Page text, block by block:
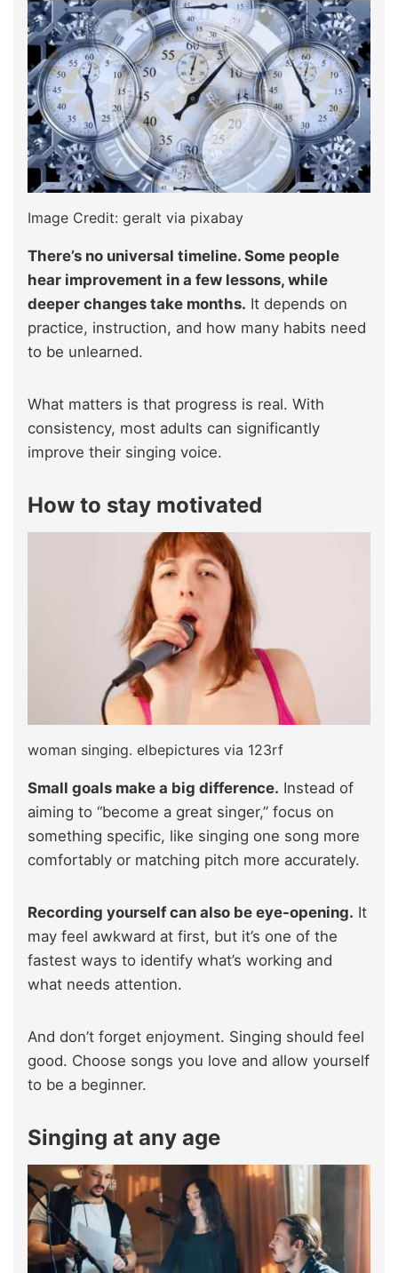
Image Credit: geralt via pixabay
There’s no universal timeline. Some people
hear improvement in a few lessons, while
deeper changes take months. It depends on
practice, instruction, and how many habits need
to be unlearned.
What matters is that progress is real. With
consistency, most adults can significantly
improve their singing voice.
How to stay motivated
woman singing. elbepictures via 123rf
Small goals make a big difference. Instead of
aiming to “become a great singer,” focus on
something specific, like singing one song more
comfortably or matching pitch more accurately.
Recording yourself can also be eye-opening. It
may feel awkward at first, but it’s one of the
fastest ways to identify what’s working and
what needs attention.
And don’t forget enjoyment. Singing should feel
good. Choose songs you love and allow yourself
to be a beginner.
Singing at any age